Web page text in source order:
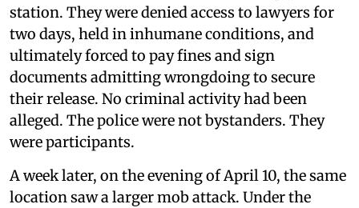
station. They were denied access to lawyers for
two days, held in inhumane conditions, and
ultimately forced to pay fines and sign
documents admitting wrongdoing to secure
their release. No criminal activity had been
alleged. The police were not bystanders. They
were participants.
A week later, on the evening of April 10, the same
location saw a larger mob attack. Under the